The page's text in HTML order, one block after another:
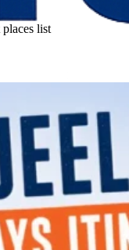
list